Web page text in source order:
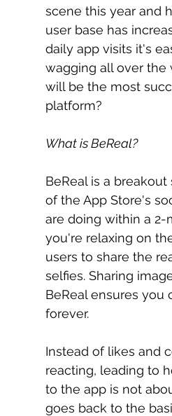
scene this year and
user base has
daily app visits it's
wagging all over the
will be the most
platform?
What is BeReal?
BeReal is a
of the App Store's
are doing within a
you're relaxing on
users to share the
selfies. Sharing
BeReal ensures
forever.
Instead of likes and
reacting, leading to
to the app is not
goes back to the